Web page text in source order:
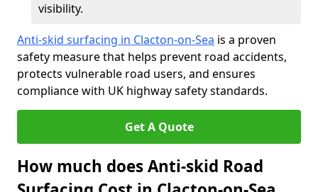
visibility.
Anti-skid surfacing in Clacton-on-Sea is a proven
safety measure that helps prevent road accidents,
protects vulnerable road users, and ensures
compliance with UK highway safety standards.
Get A Quote
How much does Anti-skid Road